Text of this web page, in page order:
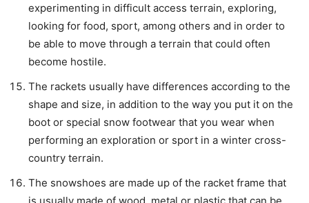
experimenting in difficult access terrain, exploring,
looking for food, sport, among others and in order to
be able to move through a terrain that could often
become hostile.
The rackets usually have differences according to the
shape and size, in addition to the way you put it on the
boot or special snow footwear that you wear when
performing an exploration or sport in a winter cross-
country terrain.
The snowshoes are made up of the racket frame that